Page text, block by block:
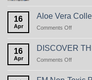
in
winter,
or
natural
16
Apr
Aloe Vera
Comments Offon
Vera
16
Apr
DISCOVER
Comments Offon
THE